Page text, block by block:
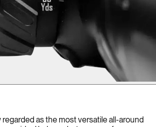
as the most versatile all-around